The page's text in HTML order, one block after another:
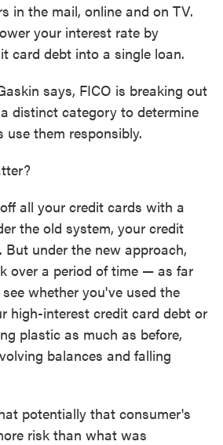
in the mail, online and on TV.
your interest rate by
card debt into a single loan.
says, FICO is breaking out
distinct category to determine
them responsibly.
all your credit cards with a
the old system, your credit
under the new approach,
over a period of time — as far
whether you've used the
high-interest credit card debt or
plastic as much as before,
balances and falling
potentially that consumer's
risk than what was